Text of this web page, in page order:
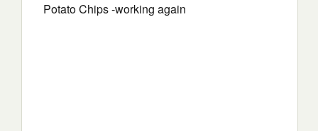
Potato Chips -working again